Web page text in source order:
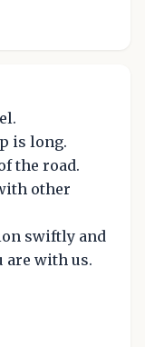
is long.
the road.
other
swiftly and
are with us.